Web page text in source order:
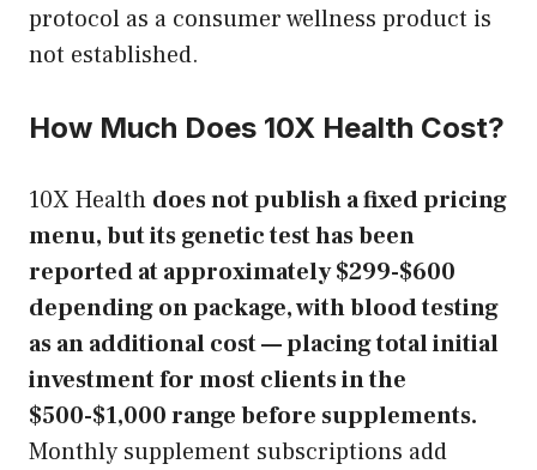
protocol as a consumer wellness product is
not established.
How Much Does 10X Health Cost?
10X Health does not publish a fixed pricing
menu, but its genetic test has been
reported at approximately $299-$600
depending on package, with blood testing
as an additional cost — placing total initial
investment for most clients in the
$500-$1,000 range before supplements.
Monthly supplement subscriptions add